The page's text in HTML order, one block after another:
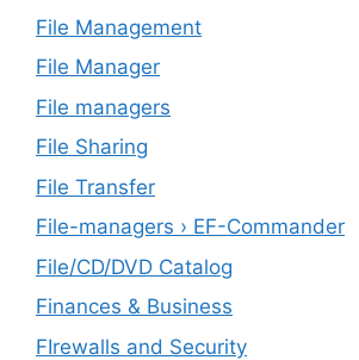
File Management
File Manager
File managers
File Sharing
File Transfer
File-managers › EF-Commander
File/CD/DVD Catalog
Finances & Business
FIrewalls and Security